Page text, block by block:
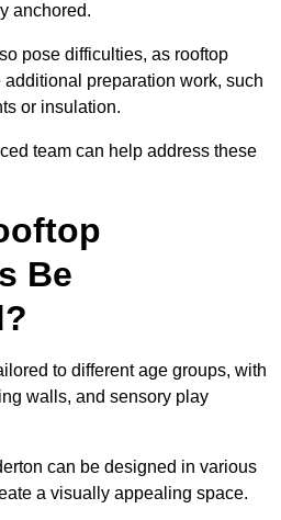
anchored.
pose difficulties, as rooftop
preparation work, such
or insulation.
team can help address these
Be
to different age groups, with
walls, and sensory play
can be designed in various
a visually appealing space.